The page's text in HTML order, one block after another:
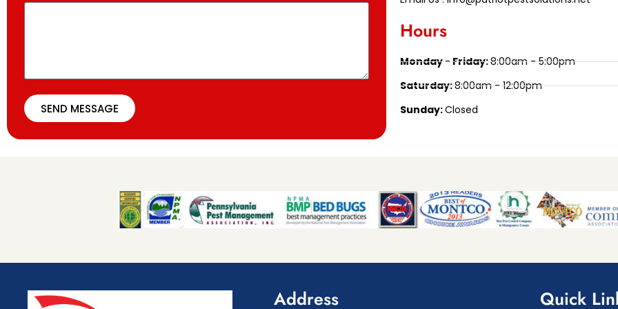
SEND MESSAGE
Hours
Monday - Friday:8:00am - 5:00pm
Saturday:8:00am - 12:00pm
Sunday:Closed
Address Quick